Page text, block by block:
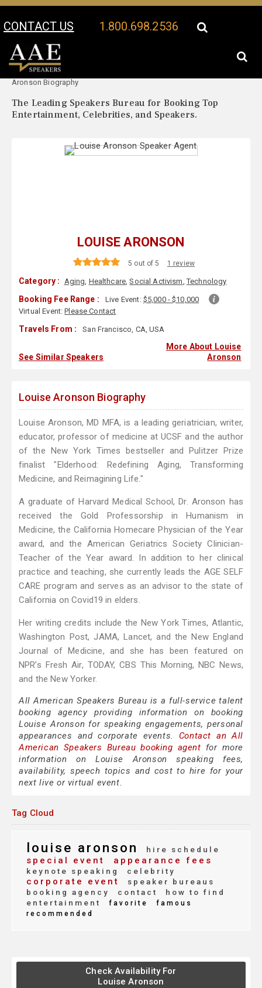
CONTACT US 1.800.698.2536
Your Location:
Aronson Biography
The Leading Speakers Bureau for Booking Top
Entertainment, Celebrities, and Speakers.
LOUISE ARONSON
5 out of 5 1 review
Category : Aging, Healthcare,Social Activism,Technology
Booking Fee Range : Live Event: $5,000 - $10,000
Virtual Event:Please Contact
Travels From : San Francisco, CA, USA
See Similar Speakers
More About Louise
Aronson
Louise Aronson Biography
Louise Aronson, MD MFA, is a leading geriatrician, writer,
educator, professor of medicine at UCSF and the author
of the New York Times bestseller and Pulitzer Prize
finalist "Elderhood: Redefining Aging, Transforming
Medicine, and Reimagining Life."
A graduate of Harvard Medical School, Dr. Aronson has
received the Gold Professorship in Humanism in
Medicine, the California Homecare Physician of the Year
award, and the American Geriatrics Society Clinician-
Teacher of the Year award. In addition to her clinical
practice and teaching, she currently leads the AGE SELF
CARE program and serves as an advisor to the state of
California on Covid19 in elders.
Her writing credits include the New York Times, Atlantic,
Washington Post, JAMA, Lancet, and the New England
Journal of Medicine, and she has been featured on
NPR’s Fresh Air, TODAY, CBS This Morning, NBC News,
and the New Yorker.
All American Speakers Bureau is a full-service talent
booking agency providing information on booking
Louise Aronson for speaking engagements, personal
appearances and corporate events. Contact an All
American Speakers Bureau booking agent for more
information on Louise Aronson speaking fees,
availability, speech topics and cost to hire for your
next live or virtual event.
Tag Cloud
louise aronson hire schedule
special event appearance fees
keynote speaking celebrity
corporate event
speaker bureaus
booking agency
contact
how to find
entertainment
favorite
famous
recommended
Check Availability For
Louise Aronson